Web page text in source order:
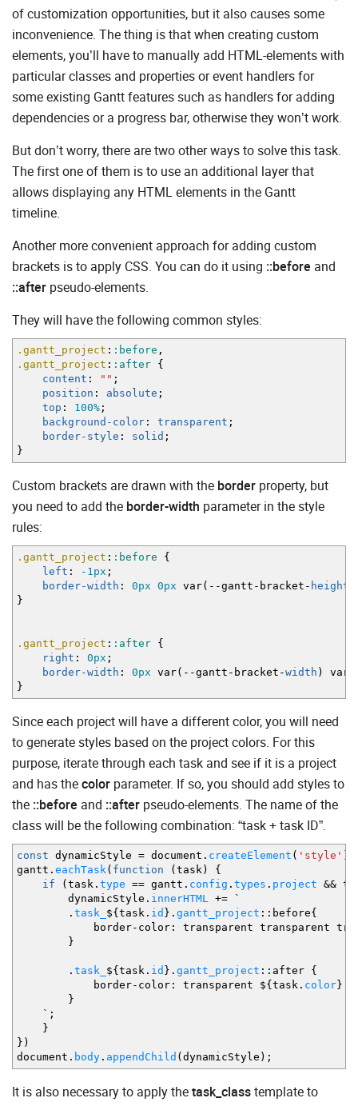
of customization opportunities, but it also causes some
inconvenience. The thing is that when creating custom
elements, you’ll have to manually add HTML-elements with
particular classes and properties or event handlers for
some existing Gantt features such as handlers for adding
dependencies or a progress bar, otherwise they won’t work.
But don’t worry, there are two other ways to solve this task.
The first one of them is to use an additional layer that
allows displaying any HTML elements in the Gantt
timeline.
Another more convenient approach for adding custom
brackets is to apply CSS. You can do it using ::before and
::after pseudo-elements.
They will have the following common styles:
.gantt_project : :before ,
.gantt_project : :after {
content : "" ;
position : absolute ;
top : 100% ;
background-color : transparent ;
border-style : solid ;
}
Custom brackets are drawn with the border property, but
you need to add the border-width parameter in the style
rules:
.gantt_project : :before {
left : -1px ;
border-width : 0px 0px var( --gantt-bracket- height
}
.gantt_project : :after {
right : 0px ;
border-width : 0px var( --gantt-bracket-width ) var
}
Since each project will have a different color, you will need
to generate styles based on the project colors. For this
purpose, iterate through each task and see if it is a project
and has thecolor parameter. If so, you should add styles to
the ::before and ::after pseudo-elements. The name of the
class will be the following combination: “task + task ID”.
const dynamicStyle = document. createElement ( 'style'
gantt. eachTask ( function ( task )
{
if
( task. type == gantt. config . types . project &&
dynamicStyle. innerHTML += `
. task_ ${ task. id } . gantt_project :: before{
border- color :
transparent transparent
}
. task_ ${ task. id } . gantt_project :: after {
border- color : transparent ${ task. color }
}
` ;
}
} )
document. body . appendChild ( dynamicStyle ) ;
It is also necessary to apply thetask_classtemplate to